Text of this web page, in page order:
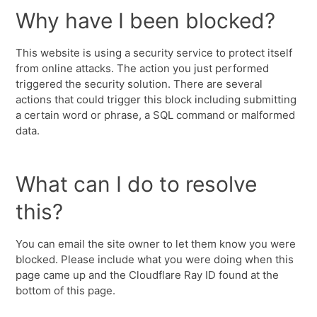
Why have I been blocked?
This website is using a security service to protect itself
from online attacks. The action you just performed
triggered the security solution. There are several
actions that could trigger this block including submitting
a certain word or phrase, a SQL command or malformed
data.
What can I do to resolve
this?
You can email the site owner to let them know you were
blocked. Please include what you were doing when this
page came up and the Cloudflare Ray ID found at the
bottom of this page.